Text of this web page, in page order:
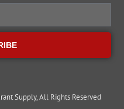
Supply, All Rights Reserved